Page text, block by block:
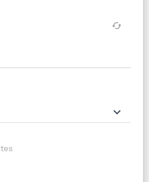
cached
keyboard_arrow_down